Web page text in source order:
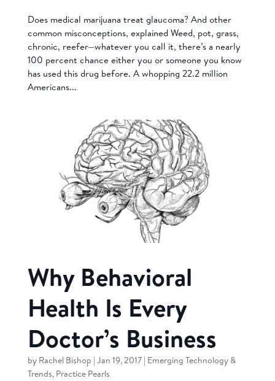
Does medical marijuana treat glaucoma? And other
common misconceptions, explained Weed, pot, grass,
chronic, reefer—whatever you call it, there’s a nearly
100 percent chance either you or someone you know
has used this drug before. A whopping 22.2 million
Americans...
Why Behavioral
Health Is Every
Doctor’s Business
by Rachel Bishop | Jan 19, 2017| Emerging Technology &
Trends, Practice Pearls